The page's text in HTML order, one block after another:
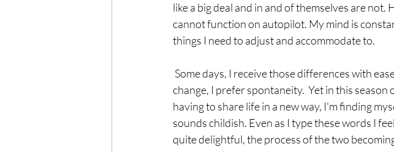
like a big deal and in and of themselves are
cannot function on autopilot. My mind is
things I need to adjust and accommodate to.
change, I prefer spontaneity.  Yet in this
having to share life in a new way, I'm finding
sounds childish. Even as I type these words I
quite delightful, the process of the two